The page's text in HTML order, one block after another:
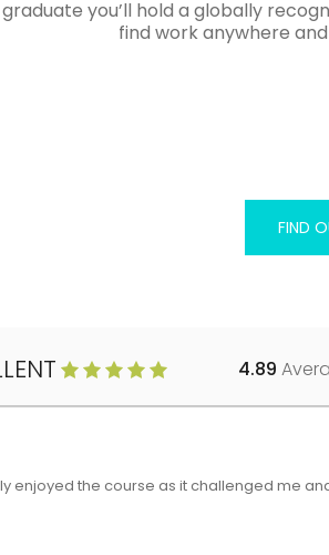
graduate you’ll hold a globally
find work anywhere
FIND
4.89
enjoyed the course as it challenged me